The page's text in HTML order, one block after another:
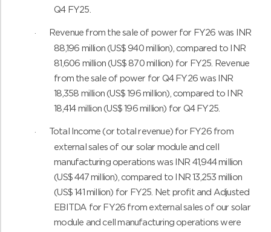
Q4 FY25.
·
Revenue from the sale of power for FY26 was INR
88,196 million (US$ 940 million), compared to INR
81,606 million (US$ 870 million) for FY25. Revenue
from the sale of power for Q4 FY26 was INR
18,358 million (US$ 196 million), compared to INR
18,414 million (US$ 196 million) for Q4 FY25.
·
Total Income (or total revenue) for FY26 from
external sales of our solar module and cell
manufacturing operations was INR 41,944 million
(US$ 447 million), compared to INR 13,253 million
(US$ 141 million) for FY25. Net profit and Adjusted
EBITDA for FY26 from external sales of our solar
module and cell manufacturing operations were